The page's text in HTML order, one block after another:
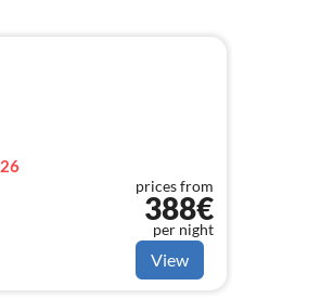
prices from
388€
per night
View